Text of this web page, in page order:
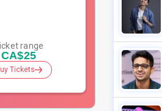
range
CA$25
Tickets